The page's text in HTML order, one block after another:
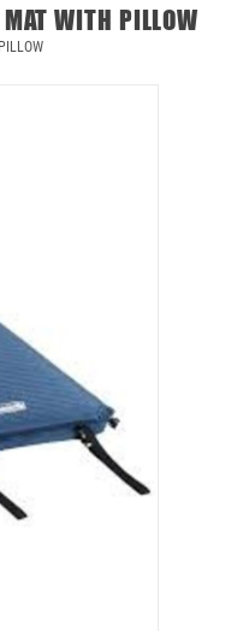
MAT WITH PILLOW